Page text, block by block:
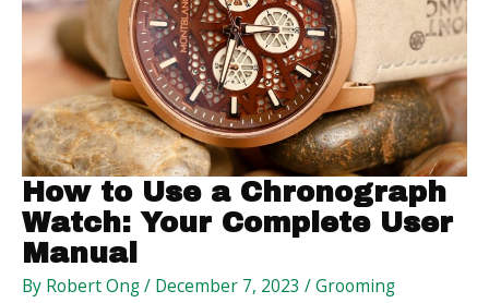
How to Use a Chronograph
Watch: Your Complete User
Manual
By Robert Ong/ December 7, 2023 /Grooming